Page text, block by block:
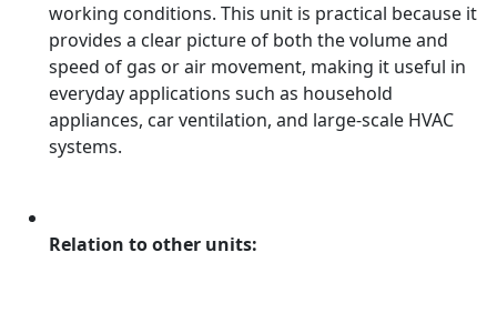
working conditions. This unit is practical because it
provides a clear picture of both the volume and
speed of gas or air movement, making it useful in
everyday applications such as household
appliances, car ventilation, and large-scale HVAC
systems.
Relation to other units: